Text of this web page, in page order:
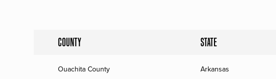
COUNTY STATE
Ouachita County Arkansas